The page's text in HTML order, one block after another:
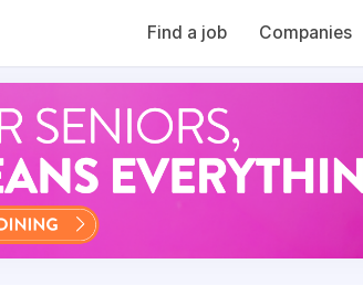
Find a job
Companies